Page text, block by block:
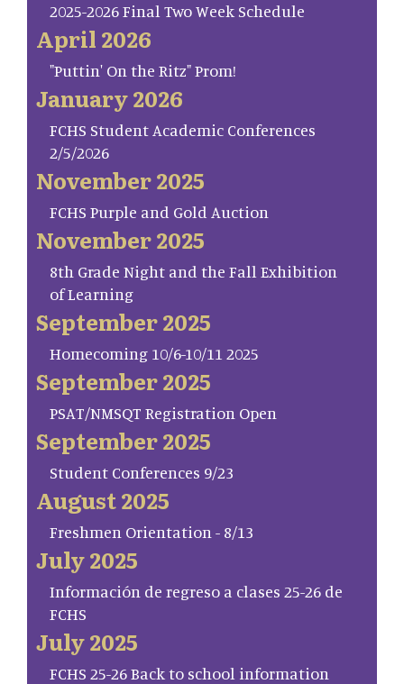
2025-2026 Final Two Week Schedule
April 2026
"Puttin' On the Ritz" Prom!
January 2026
FCHS Student Academic Conferences
2/5/2026
November 2025
FCHS Purple and Gold Auction
November 2025
8th Grade Night and the Fall Exhibition
of Learning
September 2025
Homecoming 10/6-10/11 2025
September 2025
PSAT/NMSQT Registration Open
September 2025
Student Conferences 9/23
August 2025
Freshmen Orientation - 8/13
July 2025
Información de regreso a clases 25-26 de
FCHS
July 2025
FCHS 25-26 Back to school information